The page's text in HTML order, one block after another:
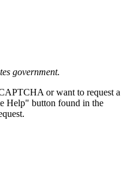
government.
or want to request a
Help" button found in the